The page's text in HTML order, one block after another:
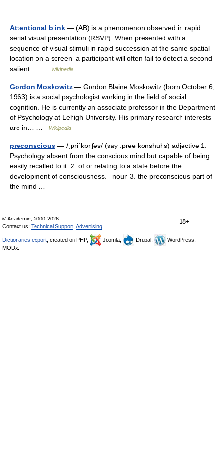
Attentional blink — (AB) is a phenomenon observed in rapid
serial visual presentation (RSVP). When presented with a
sequence of visual stimuli in rapid succession at the same spatial
location on a screen, a participant will often fail to detect a second
salient… …
Wikipedia
Gordon Moskowitz — Gordon Blaine Moskowitz (born October 6,
1963) is a social psychologist working in the field of social
cognition. He is currently an associate professor in the Department
of Psychology at Lehigh University. His primary research interests
are in… …
Wikipedia
preconscious — /ˌpriˈkɒnʃəs/ (say .pree konshuhs) adjective 1.
Psychology absent from the conscious mind but capable of being
easily recalled to it. 2. of or relating to a state before the
development of consciousness. –noun 3. the preconscious part of
the mind …
18+
© Academic, 2000-2026
Contact us: Technical Support Advertising
Dictionaries export , created on PHP, Joomla, Drupal,
WordPress,
MODx.